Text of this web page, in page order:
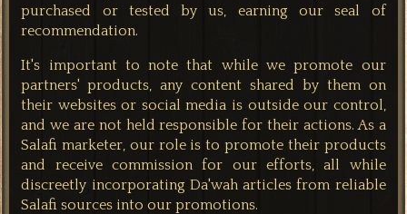
purchased or tested by us, earning our seal of
recommendation.
It's important to note that while we promote our
partners' products, any content shared by them on
their websites or social media is outside our control,
and we are not held responsible for their actions. As a
Salafi marketer, our role is to promote their products
and receive commission for our efforts, all while
discreetly incorporating Da'wah articles from reliable
Salafi sources into our promotions.